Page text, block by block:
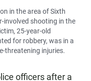
in the area of Sixth
involved shooting in the
25-year-old
for robbery, was in a
threatening injuries.
officers after a